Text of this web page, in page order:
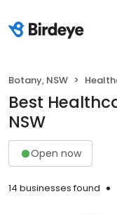
Botany, NSW
Best
NSW
Open now
14 businesses found